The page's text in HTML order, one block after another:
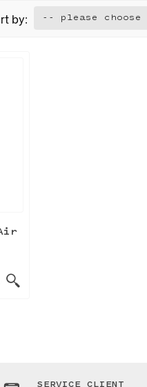
by: -- please choose
SERVICE CLIENT